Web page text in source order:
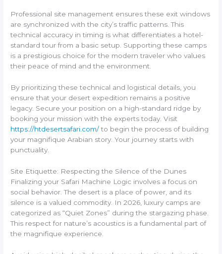
Professional site management ensures these exit windows
are synchronized with the city’s traffic patterns. This
technical accuracy in timing is what differentiates a hotel-
standard tour from a basic setup. Supporting these camps
is a prestigious choice for the modern traveler who values
their peace of mind and the environment.
By prioritizing these technical and logistical details, you
ensure that your desert expedition remains a positive
legacy. Secure your position on a high-standard ridge by
booking your mission with the experts today. Visit
https://htdesertsafari.com/to begin the process of building
your magnifique Arabian story. Your journey starts with
punctuality.
Site Etiquette: Respecting the Silence of the Dunes
Finalizing your Safari Machine Logic involves a focus on
social behavior. The desert is a place of power, and its
silence is a valued commodity. In 2026, luxury camps are
categorized as “Quiet Zones” during the stargazing phase.
This respect for nature’s acoustics is a fundamental part of
the magnifique experience.